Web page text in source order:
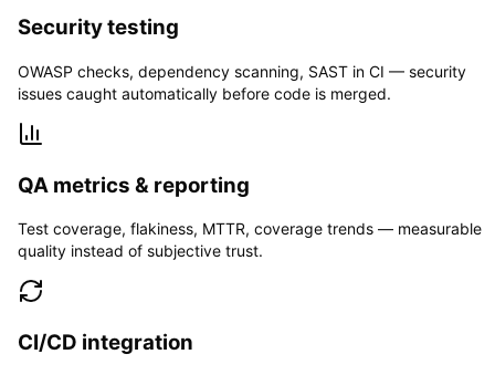
Security testing
OWASP checks, dependency scanning, SAST in CI — security
issues caught automatically before code is merged.
QA metrics & reporting
Test coverage, flakiness, MTTR, coverage trends — measurable
quality instead of subjective trust.
CI/CD integration